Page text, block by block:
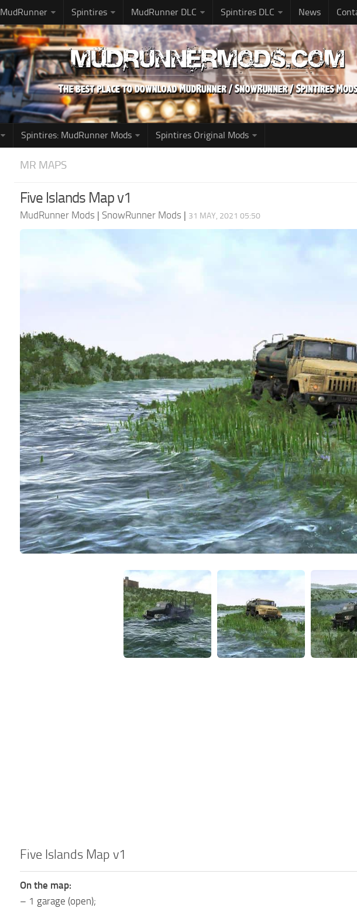
MudRunner Spintires MudRunner DLC Spintires DLC News
Spintires: MudRunner Mods Spintires Original Mods
MR MAPS
Five Islands Map v1
MudRunner Mods | SnowRunner Mods | 31 MAY, 2021 05:50
Five Islands Map v1
On the map:
– 1 garage (open);